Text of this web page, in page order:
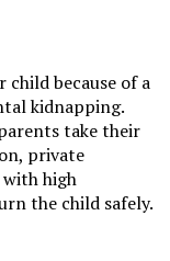
because of a
kidnapping.
take their
private
high
the child safely.